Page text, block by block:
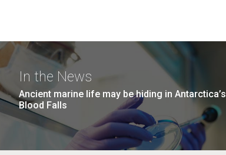
In the News
Ancient marine life may be hiding in Antarctica’s
Blood Falls